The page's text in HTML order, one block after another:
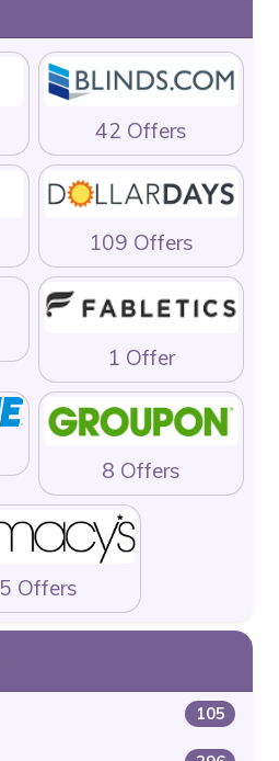
42 Offers
109 Offers
1 Offer
8 Offers
5 Offers
105